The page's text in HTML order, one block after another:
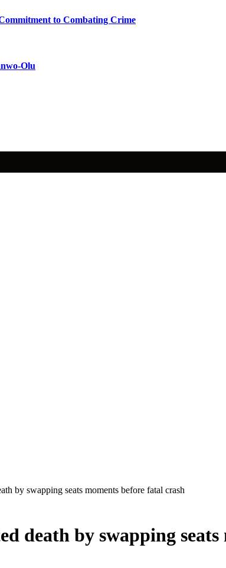
to Combating Crime
Olu
by swapping seats moments before fatal crash
death by swapping